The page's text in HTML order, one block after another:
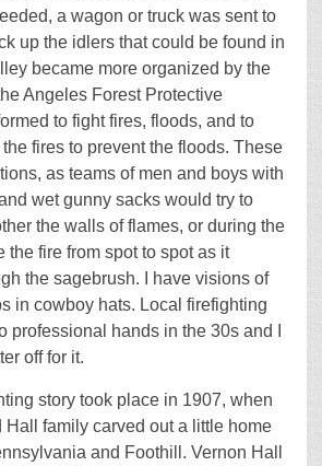
a wagon or truck was sent to
up the idlers that could be found in
became more organized by the
Angeles Forest Protective
to fight fires, floods, and to
fires to prevent the floods. These
as teams of men and boys with
wet gunny sacks would try to
the walls of flames, or during the
the fire from spot to spot as it
the sagebrush. I have visions of
in cowboy hats. Local firefighting
professional hands in the 30s and I
off for it.
story took place in 1907, when
Hall family carved out a little home
and Foothill. Vernon Hall